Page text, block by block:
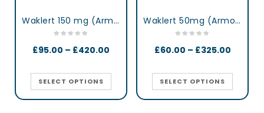
Waklert 150 mg (Armodafinil)
£95.00 – £420.00
SELECT OPTIONS
Waklert 50mg (Armodafinil)
£60.00 – £325.00
SELECT OPTIONS